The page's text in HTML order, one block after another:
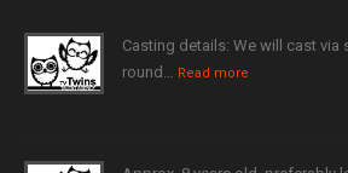
Casting details: We will cast
round… Read more